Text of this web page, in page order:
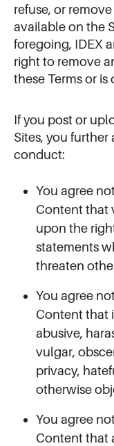
refuse, or
available on the
foregoing, IDEX
right to remove
these Terms or
If you post or
Sites, you
conduct:
You agree
Content that
upon the
statements
threaten
You agree
Content that
abusive,
vulgar,
privacy,
otherwise
You agree
Content that